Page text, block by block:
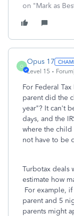
on "Mark as
O
Opus 17
Level 15
For Federal
parent did the
year"? It can't
days, and the
where the
not have to be
Turbotax deals
estimate how
For example,
parent and 5
parents might